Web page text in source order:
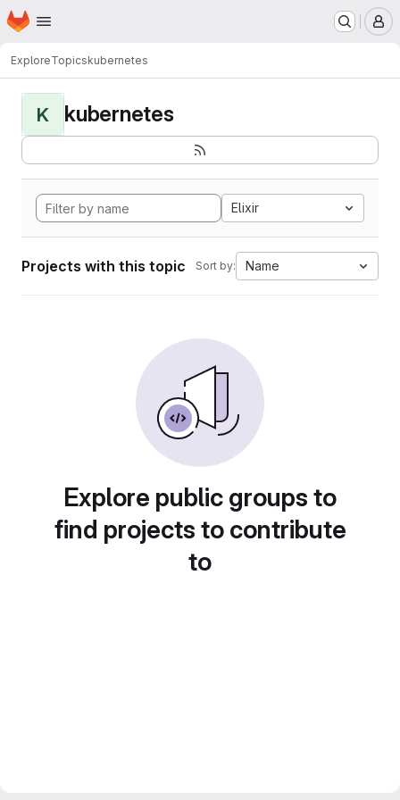
Skip to main content
Homepage
ExploreTopicskubernetes
K kubernetes
Elixir
Projects with this topic Sort by: Name
Explore public groups to
find projects to contribute
to